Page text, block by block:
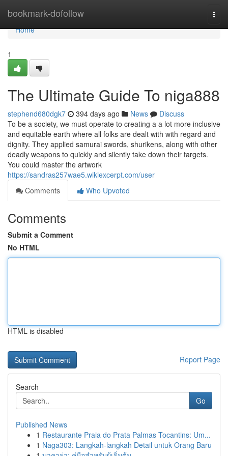
bookmark-dofollow
Home
Home
1
The Ultimate Guide To niga888
stephend680dgk7 394 days ago News
Discuss
To be a society, we must operate to creating a a lot more inclusive
and equitable earth where all folks are dealt with with regard and
dignity. They applied samurai swords, shurikens, along with other
deadly weapons to quickly and silently take down their targets.
You could master the artwork
https://sandras257wae5.wikiexcerpt.com/user
Comments
Who Upvoted
Comments
Submit a Comment
No HTML
HTML is disabled
Report Page
Search
Go
Published News
1 Restaurante Praia do Prata Palmas Tocantins: Um...
1 Naga303: Langkah-langkah Detail untuk Orang Baru